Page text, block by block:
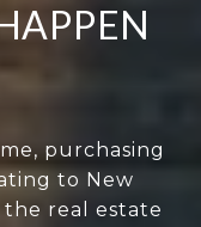
purchasing
to New
the real estate